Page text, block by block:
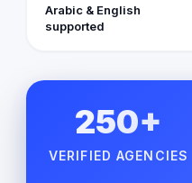
Arabic & English
supported
250+
VERIFIED AGENCIES